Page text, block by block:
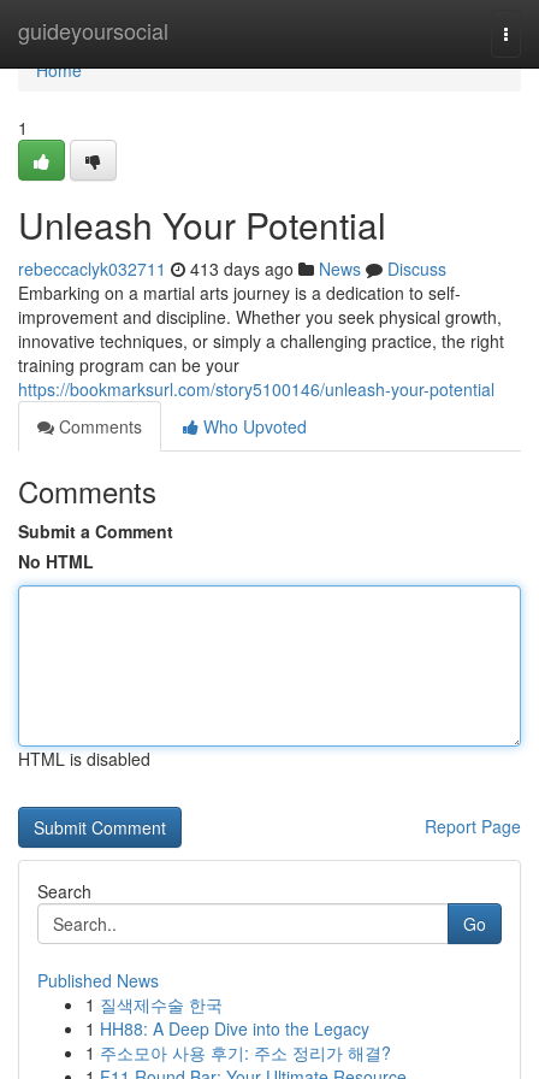
guideyoursocial
Home
Home
1
Unleash Your Potential
rebeccaclyk032711 413 days ago News
Discuss
Embarking on a martial arts journey is a dedication to self-
improvement and discipline. Whether you seek physical growth,
innovative techniques, or simply a challenging practice, the right
training program can be your
https://bookmarksurl.com/story5100146/unleash-your-potential
Comments
Who Upvoted
Comments
Submit a Comment
No HTML
HTML is disabled
Report Page
Search
Go
Published News
1 질색제수술 한국
1 HH88: A Deep Dive into the Legacy
1 주소모아 사용 후기: 주소 정리가 해결?